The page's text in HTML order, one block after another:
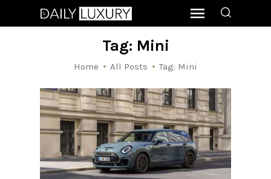
Tag: Mini
Home All Posts Tag: Mini